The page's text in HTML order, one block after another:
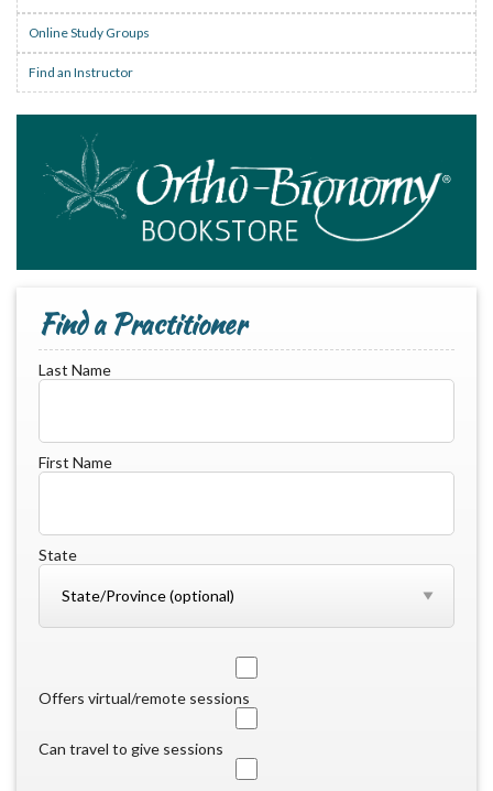
Online Study Groups
Find an Instructor
Find a Practitioner
Last Name
First Name
State
Offers virtual/remote sessions
Can travel to give sessions